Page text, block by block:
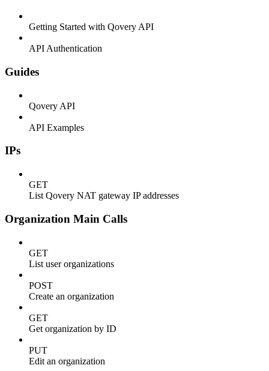
Getting Started with Qovery API
API Authentication
Guides
Qovery API
API Examples
IPs
GET
List Qovery NAT gateway IP addresses
Organization Main Calls
GET
List user organizations
POST
Create an organization
GET
Get organization by ID
PUT
Edit an organization